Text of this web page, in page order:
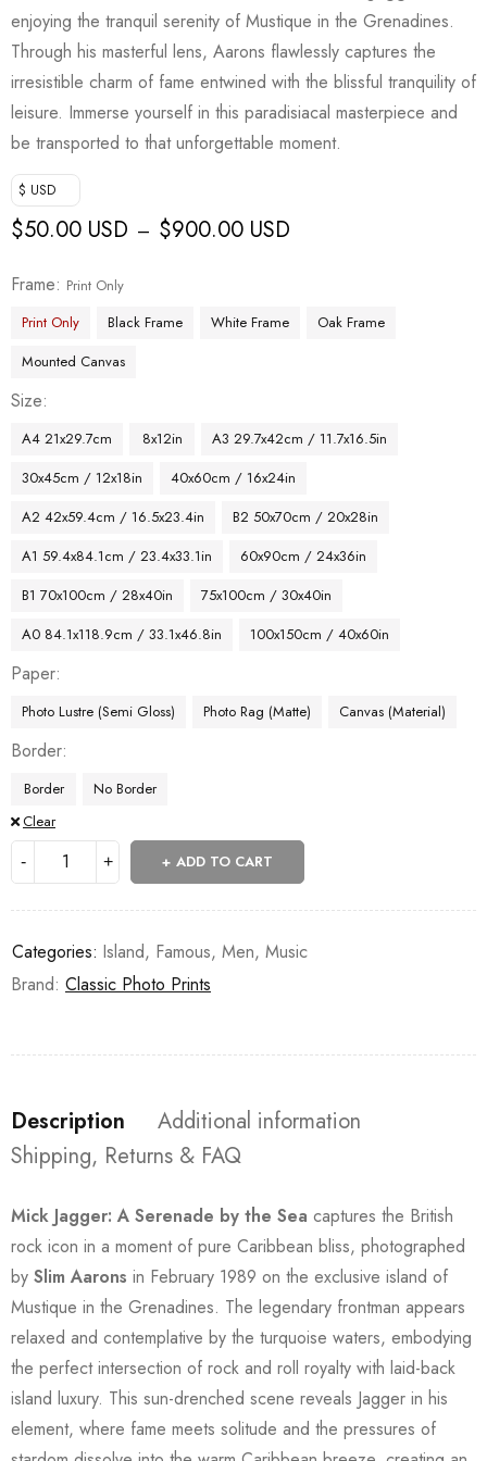
enjoying the tranquil serenity of Mustique in the Grenadines.
Through his masterful lens, Aarons flawlessly captures the
irresistible charm of fame entwined with the blissful tranquility of
leisure. Immerse yourself in this paradisiacal masterpiece and
be transported to that unforgettable moment.
$ USD
$50.00 USD – $900.00 USD
Frame
Print Only
Print Only
Black Frame White Frame
Oak Frame
Mounted Canvas
Size
A4 21x29.7cm 8x12in
A3 29.7x42cm / 11.7x16.5in
30x45cm / 12x18in
40x60cm / 16x24in
A2 42x59.4cm / 16.5x23.4in
B2 50x70cm / 20x28in
A1 59.4x84.1cm / 23.4x33.1in
60x90cm / 24x36in
B1 70x100cm / 28x40in
75x100cm / 30x40in
A0 84.1x118.9cm / 33.1x46.8in
100x150cm / 40x60in
Paper
Photo Lustre (Semi Gloss) Photo Rag (Matte) Canvas (Material)
Border
Border
No Border
Clear
ADD TO CART
Categories: Island, Famous, Men, Music
Brand: Classic Photo Prints
Description
Additional information
Shipping, Returns & FAQ
Mick Jagger: A Serenade by the Sea captures the British
rock icon in a moment of pure Caribbean bliss, photographed
by Slim Aarons in February 1989 on the exclusive island of
Mustique in the Grenadines. The legendary frontman appears
relaxed and contemplative by the turquoise waters, embodying
the perfect intersection of rock and roll royalty with laid-back
island luxury. This sun-drenched scene reveals Jagger in his
element, where fame meets solitude and the pressures of